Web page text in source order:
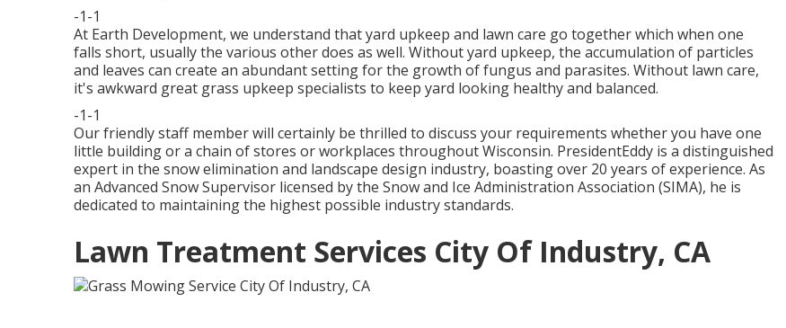
-1-1
At Earth Development, we understand that yard upkeep and lawn care go together which when one
falls short, usually the various other does as well. Without yard upkeep, the accumulation of particles
and leaves can create an abundant setting for the growth of fungus and parasites. Without lawn care,
it's awkward great grass upkeep specialists to keep yard looking healthy and balanced.
-1-1
Our friendly staff member will certainly be thrilled to discuss your requirements whether you have one
little building or a chain of stores or workplaces throughout Wisconsin. PresidentEddy is a distinguished
expert in the snow elimination and landscape design industry, boasting over 20 years of experience. As
an Advanced Snow Supervisor licensed by the Snow and Ice Administration Association (SIMA), he is
dedicated to maintaining the highest possible industry standards.
Lawn Treatment Services City Of Industry, CA